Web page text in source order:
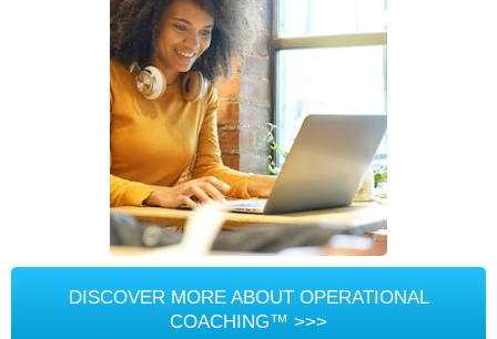
DISCOVER MORE ABOUT OPERATIONAL
COACHING™ >>>